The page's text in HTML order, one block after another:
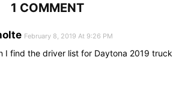
1 COMMENT
February 8, 2019 At 9:26 PM
I find the driver list for Daytona 2019 truck